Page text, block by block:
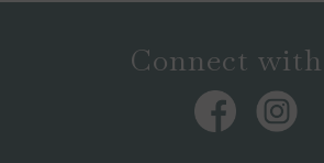
Connect